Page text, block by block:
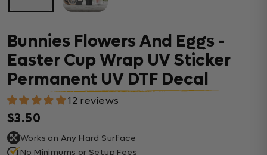
Bunnies Flowers And Eggs -
Easter Cup Wrap UV Sticker
Permanent UV DTF Decal
12 reviews
Regular price
$3.50
Works on Any Hard Surface
No Minimums or Setup Fees